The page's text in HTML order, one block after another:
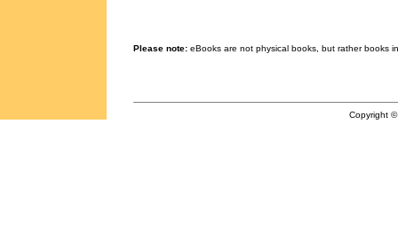
Please note: eBooks are not physical books, but rather books
Copyright